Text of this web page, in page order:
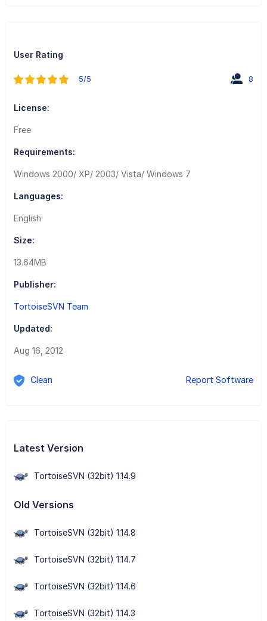
User Rating
5/5 8
License:
Free
Requirements:
Windows 2000/ XP/ 2003/ Vista/ Windows 7
Languages:
English
Size:
13.64MB
Publisher:
TortoiseSVN Team
Updated:
Aug 16, 2012
Clean Report Software
Latest Version
TortoiseSVN (32bit) 1.14.9
Old Versions
TortoiseSVN (32bit) 1.14.8
TortoiseSVN (32bit) 1.14.7
TortoiseSVN (32bit) 1.14.6
TortoiseSVN (32bit) 1.14.3